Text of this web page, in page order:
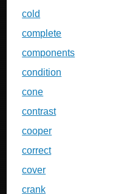
cold
complete
components
condition
cone
contrast
cooper
correct
cover
crank